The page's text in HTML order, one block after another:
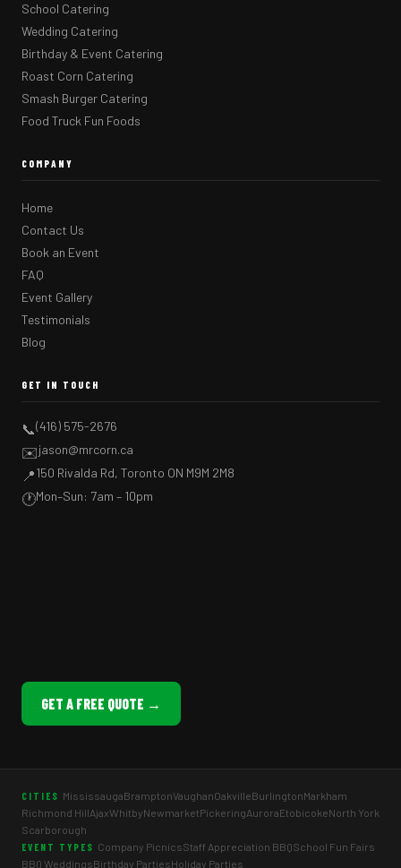
School Catering
Wedding Catering
Birthday & Event Catering
Roast Corn Catering
Smash Burger Catering
Food Truck Fun Foods
COMPANY
Home
Contact Us
Book an Event
FAQ
Event Gallery
Testimonials
Blog
GET IN TOUCH
📞(416) 575-2676
✉️jason@mrcorn.ca
📍150 Rivalda Rd, Toronto ON M9M 2M8
🕐Mon–Sun: 7am – 10pm
GET A FREE QUOTE →
CITIES MississaugaBramptonVaughanOakvilleBurlingtonMarkham
Richmond HillAjaxWhitbyNewmarketPickeringAuroraEtobicokeNorth York
Scarborough
EVENT TYPES Company PicnicsStaff Appreciation BBQSchool Fun Fairs
BBQ WeddingsBirthday PartiesHoliday Parties